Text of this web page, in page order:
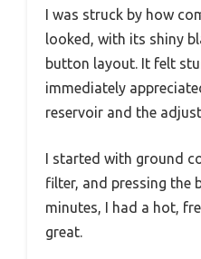
I was struck by how
looked, with its shiny
button layout. It felt
immediately
reservoir and the
I started with ground
filter, and pressing the
minutes, I had a hot,
great.